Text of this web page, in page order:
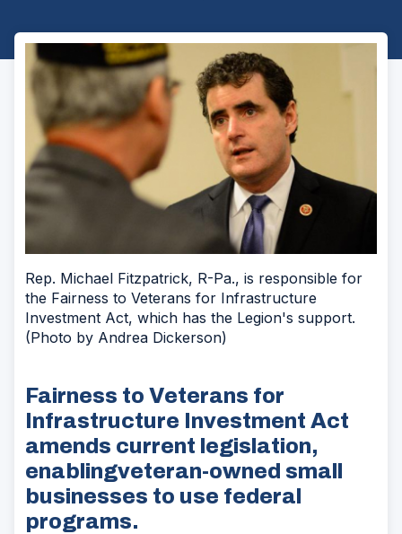
Rep. Michael Fitzpatrick, R-Pa., is responsible for
the Fairness to Veterans for Infrastructure
Investment Act, which has the Legion's support.
(Photo by Andrea Dickerson)
Fairness to Veterans for
Infrastructure Investment Act
amends current legislation,
enablingveteran-owned small
businesses to use federal
programs.